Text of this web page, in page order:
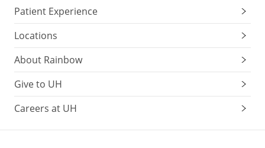
Patient Experience
Locations
About Rainbow
Give to UH
Careers at UH